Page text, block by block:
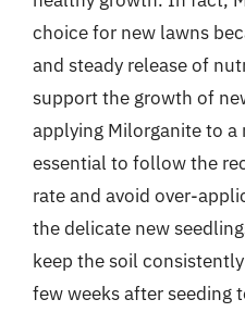
choice for new lawns
and steady release of
support the growth of
applying Milorganite to a
essential to follow the
rate and avoid over-
the delicate new
keep the soil
few weeks after seeding